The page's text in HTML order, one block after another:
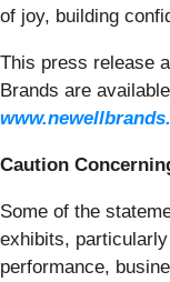
of joy, building
This press release
Brands are
Caution
Some of the
exhibits,
performance,